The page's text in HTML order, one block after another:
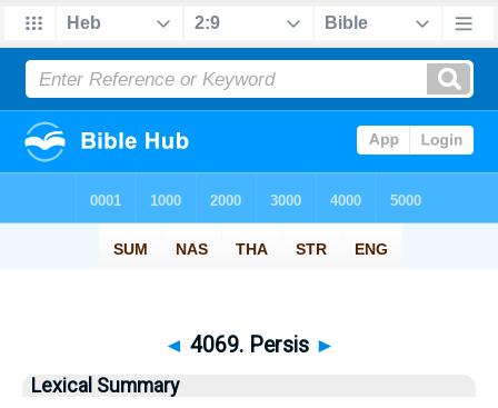
◄ 4069. Persis ►
Lexical Summary